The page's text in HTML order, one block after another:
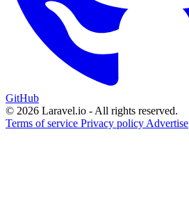
GitHub
© 2026 Laravel.io - All rights reserved.
Terms of service Privacy policy Advertise